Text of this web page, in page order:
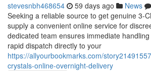
stevesnbh468654 59 days ago News
Seeking a reliable source to get genuine 3-
supply a convenient online service for
dedicated team ensures immediate
rapid dispatch directly to your
https://allyourbookmarks.com/
crystals-online-overnight-delivery